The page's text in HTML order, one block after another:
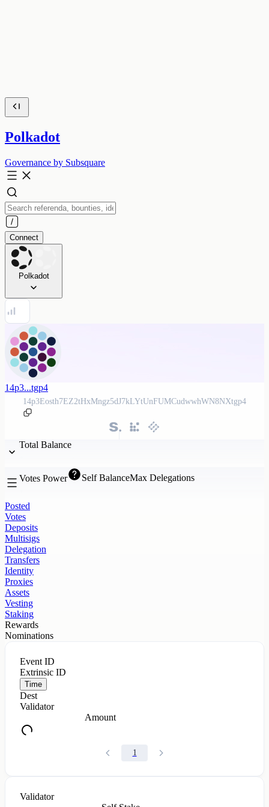
Polkadot
Governance by Subsquare
Connect
Polkadot
14p3...tgp4
14p3Eosth7EZ2tHxMngz5dJ7kLYtUnFUMCudwwhWN8NXtgp4
Total Balance
Votes Power Self BalanceMax Delegations
Posted
Votes
Deposits
Multisigs
Delegation
Transfers
Identity
Proxies
Assets
Vesting
Staking
Rewards
Nominations
Event ID
Extrinsic ID
Time
Dest
Validator
Amount
1
Validator